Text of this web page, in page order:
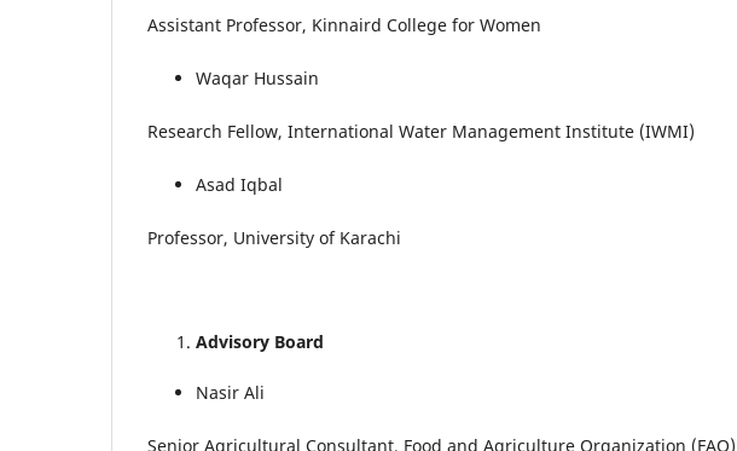
Assistant Professor, Kinnaird College for Women
Waqar Hussain
Research Fellow, International Water Management Institute (IWMI)
Asad Iqbal
Professor, University of Karachi
Advisory Board
Nasir Ali
Senior Agricultural Consultant, Food and Agriculture Organization (FAO)